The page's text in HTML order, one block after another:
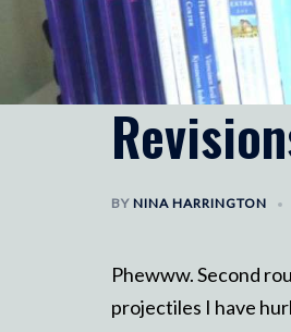
BY NINA HARRINGTON
Phewww. Second
projectiles I have